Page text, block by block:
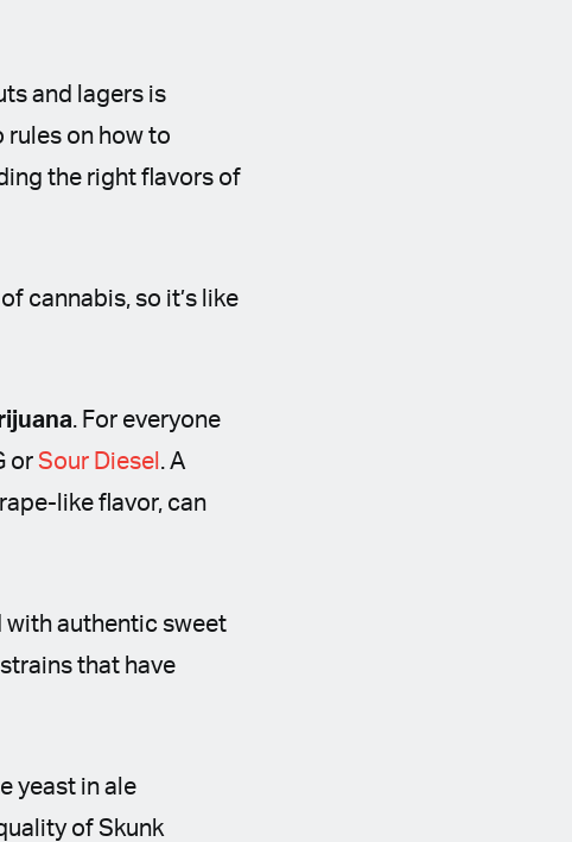
and lagers is
rules on how to
the right flavors of
cannabis, so it’s like
. For everyone
orSour Diesel . A
like flavor, can
with authentic sweet
that have
yeast in ale
of Skunk